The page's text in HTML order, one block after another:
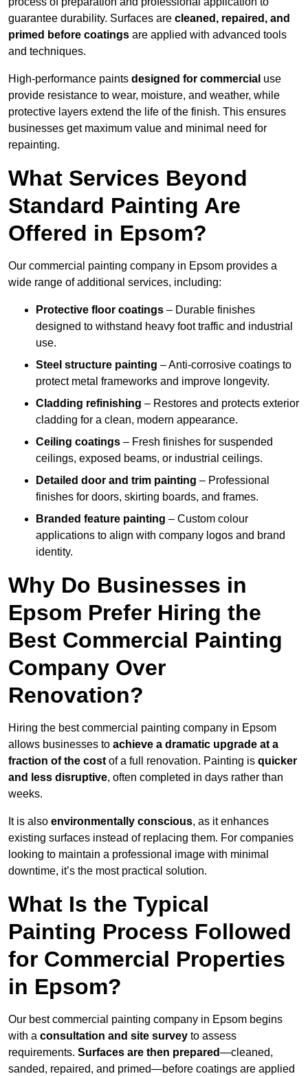
guarantee durability. Surfaces are cleaned, repaired, and
primed before coatings are applied with advanced tools
and techniques.
High-performance paints designed for commercial use
provide resistance to wear, moisture, and weather, while
protective layers extend the life of the finish. This ensures
businesses get maximum value and minimal need for
repainting.
What Services Beyond
Standard Painting Are
Offered in Epsom?
Our commercial painting company in Epsom provides a
wide range of additional services, including:
Protective floor coatings – Durable finishes
designed to withstand heavy foot traffic and industrial
use.
Steel structure painting – Anti-corrosive coatings to
protect metal frameworks and improve longevity.
Cladding refinishing – Restores and protects exterior
cladding for a clean, modern appearance.
Ceiling coatings – Fresh finishes for suspended
ceilings, exposed beams, or industrial ceilings.
Detailed door and trim painting – Professional
finishes for doors, skirting boards, and frames.
Branded feature painting – Custom colour
applications to align with company logos and brand
identity.
Why Do Businesses in
Epsom Prefer Hiring the
Best Commercial Painting
Company Over
Renovation?
Hiring the best commercial painting company in Epsom
allows businesses to achieve a dramatic upgrade at a
fraction of the cost of a full renovation. Painting is quicker
and less disruptive, often completed in days rather than
weeks.
It is also environmentally conscious, as it enhances
existing surfaces instead of replacing them. For companies
looking to maintain a professional image with minimal
downtime, it’s the most practical solution.
What Is the Typical
Painting Process Followed
for Commercial Properties
in Epsom?
Our best commercial painting company in Epsom begins
with a consultation and site survey to assess
requirements. Surfaces are then prepared—cleaned,
sanded, repaired, and primed—before coatings are applied